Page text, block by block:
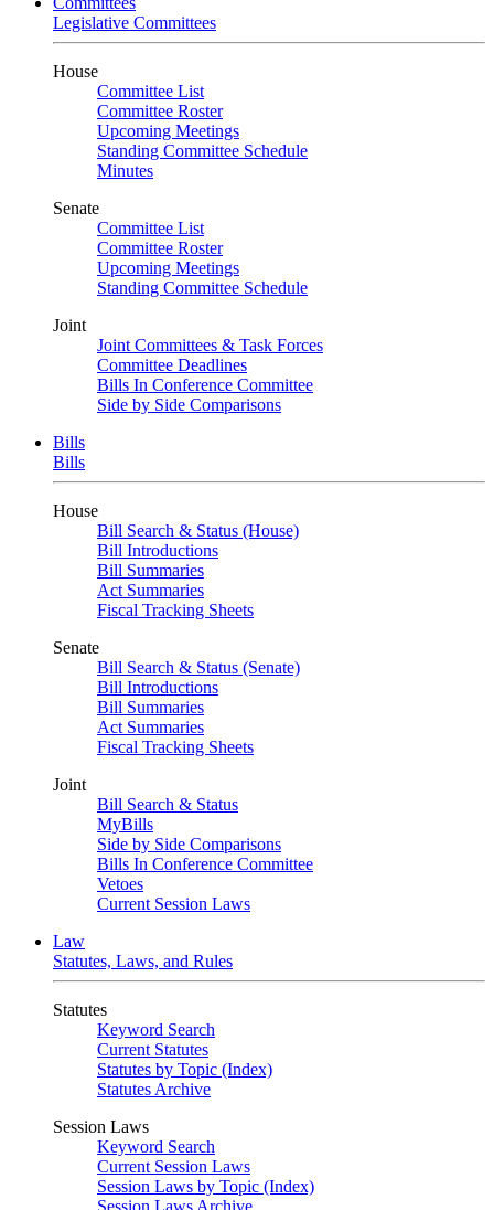
Legislative Committees
House
Committee List
Committee Roster
Upcoming Meetings
Standing Committee Schedule
Minutes
Senate
Committee List
Committee Roster
Upcoming Meetings
Standing Committee Schedule
Joint
Joint Committees & Task Forces
Committee Deadlines
Bills In Conference Committee
Side by Side Comparisons
Bills
Bills
House
Bill Search & Status (House)
Bill Introductions
Bill Summaries
Act Summaries
Fiscal Tracking Sheets
Senate
Bill Search & Status (Senate)
Bill Introductions
Bill Summaries
Act Summaries
Fiscal Tracking Sheets
Joint
Bill Search & Status
MyBills
Side by Side Comparisons
Bills In Conference Committee
Vetoes
Current Session Laws
Law
Statutes, Laws, and Rules
Statutes
Keyword Search
Current Statutes
Statutes by Topic (Index)
Statutes Archive
Session Laws
Keyword Search
Current Session Laws
Session Laws by Topic (Index)
Session Laws Archive